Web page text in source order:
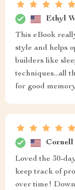
Ethyl
This eBook
style and helps
builders like
techniques...all
for good
Loved the 30-
keep track of
over time!